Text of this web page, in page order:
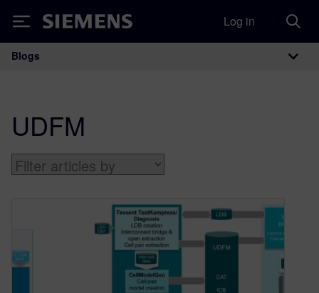
Siemens Log in
Main Navigation
Blogs
UDFM